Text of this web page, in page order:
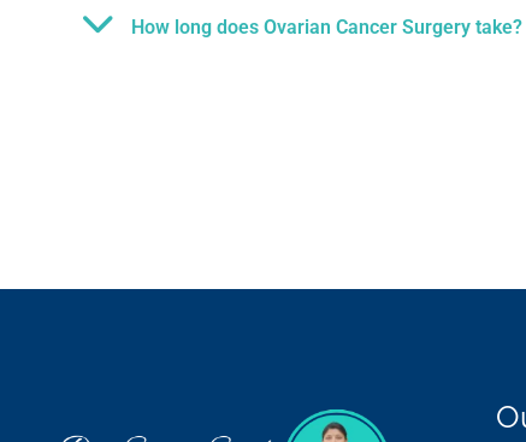
How long does Ovarian Cancer Surgery take?